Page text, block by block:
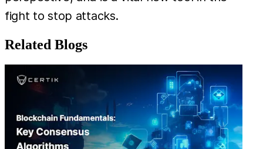
fight to stop attacks.
Related Blogs